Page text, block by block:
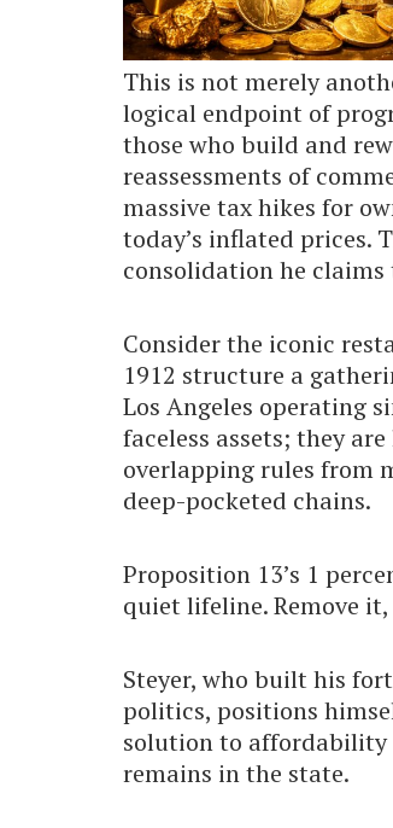
This is not merely
logical endpoint of
those who build and
reassessments of
massive tax hikes for
today’s inflated prices.
consolidation he claims
Consider the iconic
1912 structure a
Los Angeles operating
faceless assets; they
overlapping rules from
deep-pocketed chains.
Proposition 13’s 1
quiet lifeline. Remove
Steyer, who built his
politics, positions
solution to affordability
remains in the state.